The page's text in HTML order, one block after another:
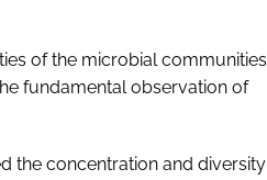
of the microbial communities
fundamental observation of
the concentration and diversity